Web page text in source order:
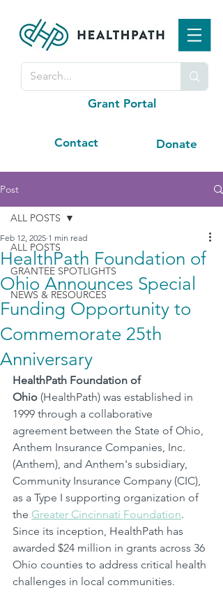
Grant Portal
Contact Donate
Post
ALL POSTS
GRANTEE SPOTLIGHTS
NEWS & RESOURCES
ALL POSTS
HealthPath Foundation of
Ohio Announces Special
Funding Opportunity to
Commemorate 25th
Anniversary
Feb 12, 2025 1 min read
HealthPath Foundation of
Ohio (HealthPath) was established in
1999 through a collaborative
agreement between the State of Ohio,
Anthem Insurance Companies, Inc.
(Anthem), and Anthem's subsidiary,
Community Insurance Company (CIC),
as a Type I supporting organization of
the Greater Cincinnati Foundation.
Since its inception, HealthPath has
awarded $24 million in grants across 36
Ohio counties to address critical health
challenges in local communities.